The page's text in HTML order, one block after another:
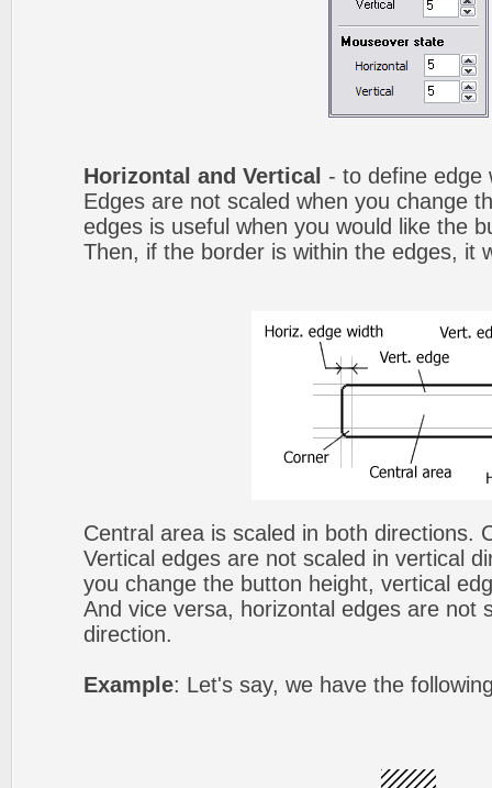
Horizontal and Vertical - to define edge
Edges are not scaled when you change
edges is useful when you would like the
Then, if the border is within the edges, it
Central area is scaled in both directions.
Vertical edges are not scaled in vertical
you change the button height, vertical
And vice versa, horizontal edges are not
direction.
Example: Let's say, we have the